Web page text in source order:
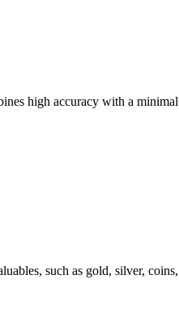
high accuracy with a
such as gold, silver,